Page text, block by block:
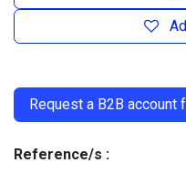
Request a B2B
Reference/s :